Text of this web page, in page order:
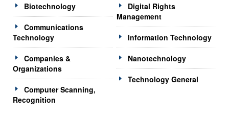
Biotechnology
Communications
Technology
Companies &
Organizations
Computer Scanning,
Recognition
Digital Rights
Management
Information Technology
Nanotechnology
Technology General